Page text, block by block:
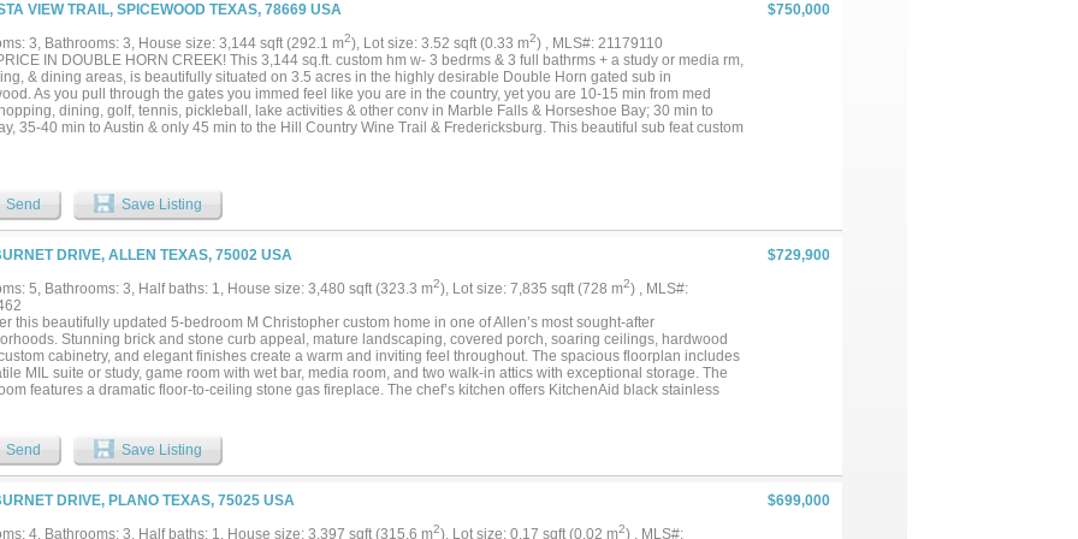
residents enjoy access to a private neighborhood park, boat launch, and one of the most peaceful stretches of
on Lake Buchanan. Whether you're searching for a full-time residence, weekend getaway, family lake house, or
producing vacation rental, this property checks every box....
VIEW TRAIL, SPICEWOOD TEXAS, 78669 USA
$750,000
3, Bathrooms: 3, House size: 3,144 sqft (292.1 m2), Lot size: 3.52 sqft (0.33 m2) , MLS#: 21179110
IN DOUBLE HORN CREEK! This 3,144 sq.ft. custom hm w- 3 bedrms & 3 full bathrms + a study or media rm,
& dining areas, is beautifully situated on 3.5 acres in the highly desirable Double Horn gated sub in
As you pull through the gates you immed feel like you are in the country, yet you are 10-15 min from med
dining, golf, tennis, pickleball, lake activities & other conv in Marble Falls & Horseshoe Bay; 30 min to
35-40 min to Austin & only 45 min to the Hill Country Wine Trail & Fredericksburg. This beautiful sub feat custom
miss this fantastic opportunity....
Send Save Listing
DRIVE, ALLEN TEXAS, 75002 USA
$729,900
5, Bathrooms: 3, Half baths: 1, House size: 3,480 sqft (323.3 m2), Lot size: 7,835 sqft (728 m2) , MLS#:
this beautifully updated 5-bedroom M Christopher custom home in one of Allen’s most sought-after
Stunning brick and stone curb appeal, mature landscaping, covered porch, soaring ceilings, hardwood
cabinetry, and elegant finishes create a warm and inviting feel throughout. The spacious floorplan includes
MIL suite or study, game room with wet bar, media room, and two walk-in attics with exceptional storage. The
features a dramatic floor-to-ceiling stone gas fireplace. The chef’s kitchen offers KitchenAid black stainless
built-in BBQ, herb garden, and 8-ft privacy fence. Recent updates include fresh paint (interiors and cabinets),
system, new lighting, fans, hardware, blinds, landscaping, and kitchen cooktop. Conveniently located near Hwy
shopping, dining, and entertainment....
Send Save Listing
DRIVE, PLANO TEXAS, 75025 USA
$699,000
4, Bathrooms: 3, Half baths: 1, House size: 3,397 sqft (315.6 m2), Lot size: 0.17 sqft (0.02 m2) , MLS#: